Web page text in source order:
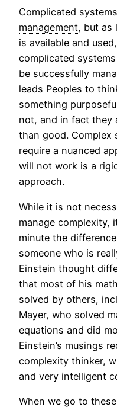
Complicated
management, but as
is available and
complicated
be successfully
leads Peoples to
something
not, and in fact they
than good. Complex
require a nuanced
will not work is a
approach.
While it is not
manage complexity,
minute the
someone who is
Einstein thought
that most of his
solved by others,
Mayer, who solved
equations and did
Einstein’s musings
complexity thinker,
and very intelligent
When we go to